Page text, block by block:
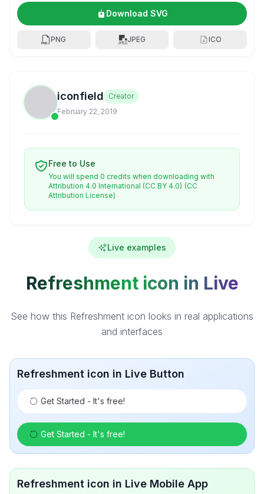
Download SVG
PNG JPEG ICO
iconfield
Creator
February 22, 2019
Free to Use
You will spend 0 credits when downloading with
Attribution 4.0 International (CC BY 4.0) (CC
Attribution License)
Live examples
Refreshment icon in Live
See how this Refreshment icon looks in real applications
and interfaces
Refreshment icon in Live Button
Get Started - It's free!
Get Started - It's free!
Refreshment icon in Live Mobile App